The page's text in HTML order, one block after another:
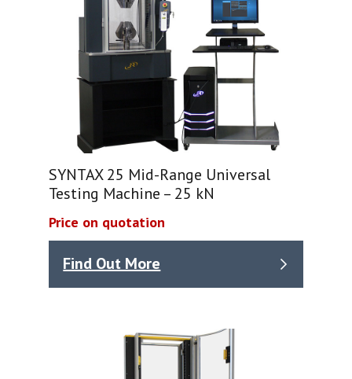
SYNTAX 25 Mid-Range Universal
Testing Machine – 25 kN
Price on quotation
Find Out More